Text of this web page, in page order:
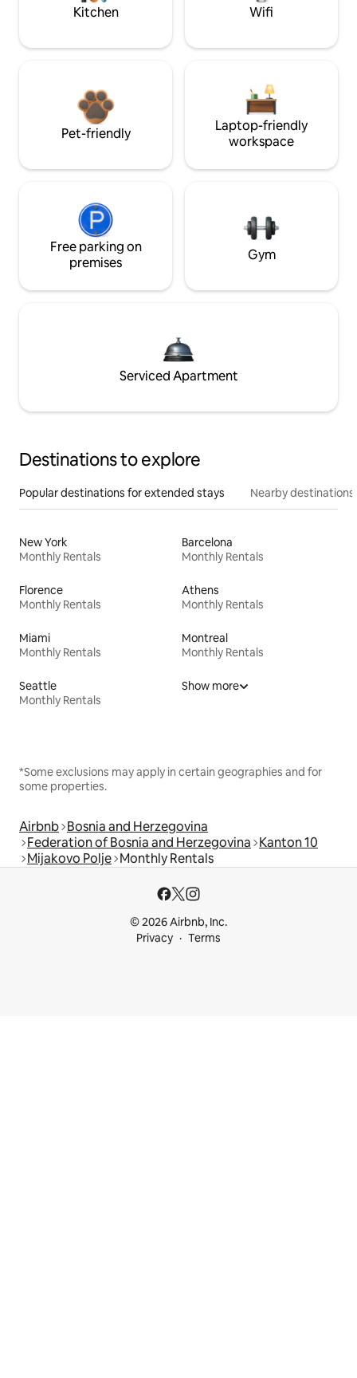
Kitchen Wifi
Pet-friendly
Laptop-friendly
workspace
Free parking on
premises
Gym
Serviced Apartment
Destinations to explore
Popular destinations for extended stays Nearby destinations
New York
Monthly Rentals
Barcelona
Monthly Rentals
Florence
Monthly Rentals
Athens
Monthly Rentals
Miami
Monthly Rentals
Montreal
Monthly Rentals
Seattle
Monthly Rentals
Show more
*Some exclusions may apply in certain geographies and for
some properties.
Airbnb Bosnia and Herzegovina
Federation of Bosnia and Herzegovina Kanton 10
Mijakovo Polje Monthly Rentals
© 2026 Airbnb, Inc.
Privacy
Terms